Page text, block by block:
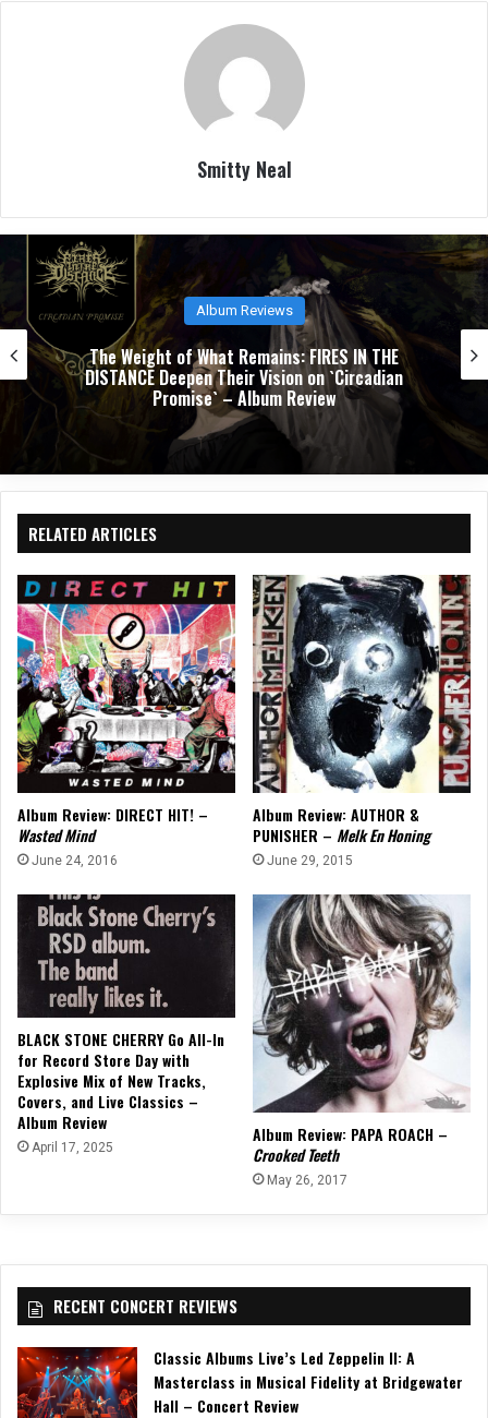
Smitty Neal
Album Reviews
The Weight of What Remains: FIRES IN THE
DISTANCE Deepen Their Vision on `Circadian
Promise` – Album Review
RELATED ARTICLES
Album Review: DIRECT HIT! –
Wasted Mind
June 24, 2016
Album Review: AUTHOR &
PUNISHER – Melk En Honing
June 29, 2015
BLACK STONE CHERRY Go All-In
for Record Store Day with
Explosive Mix of New Tracks,
Covers, and Live Classics –
Album Review
April 17, 2025
Album Review: PAPA ROACH –
Crooked Teeth
May 26, 2017
RECENT CONCERT REVIEWS
Classic Albums Live’s Led Zeppelin II: A
Masterclass in Musical Fidelity at Bridgewater
Hall – Concert Review